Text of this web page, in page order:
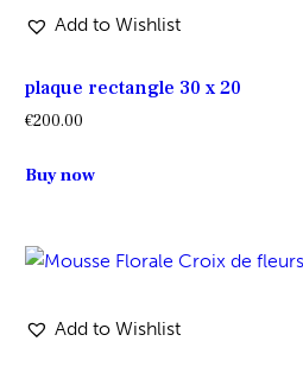
Add to Wishlist
plaque rectangle 30 x 20
€200.00
Buy now
Add to Wishlist